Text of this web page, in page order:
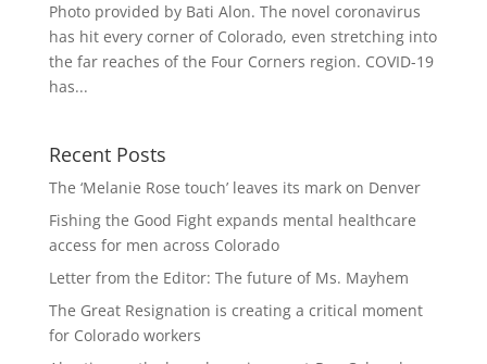
Photo provided by Bati Alon. The novel coronavirus
has hit every corner of Colorado, even stretching into
the far reaches of the Four Corners region. COVID-19
has...
Recent Posts
The ‘Melanie Rose touch’ leaves its mark on Denver
Fishing the Good Fight expands mental healthcare
access for men across Colorado
Letter from the Editor: The future of Ms. Mayhem
The Great Resignation is creating a critical moment
for Colorado workers